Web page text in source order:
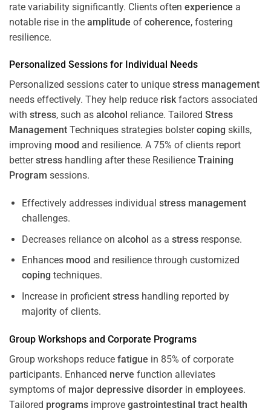
rate variability significantly. Clients often experience a
notable rise in the amplitude of coherence, fostering
resilience.
Personalized Sessions for Individual Needs
Personalized sessions cater to unique stress management
needs effectively. They help reduce riskfactors associated
with stress, such as alcohol reliance. Tailored Stress
Management Techniques strategies bolstercoping skills,
improving mood and resilience. A 75% of clients report
betterstress handling after these Resilience Training
Program sessions.
Effectively addresses individual stress management
challenges.
Decreases reliance on alcohol as a stressresponse.
Enhances mood and resilience through customized
coping techniques.
Increase in proficient stresshandling reported by
majority of clients.
Group Workshops and Corporate Programs
Group workshops reduce fatigue in 85% of corporate
participants. Enhanced nerve function alleviates
symptoms of major depressive disorder in employees.
Tailored programs improve gastrointestinal tract health